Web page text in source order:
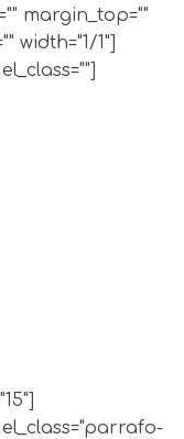
margin_top=""
width="1/1"]